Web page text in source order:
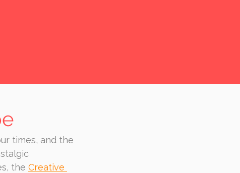
times, and the
the Creative